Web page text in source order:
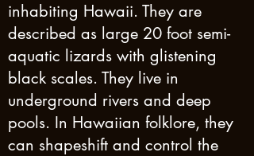
inhabiting Hawaii. They are
described as large 20 foot semi-
aquatic lizards with glistening
black scales. They live in
underground rivers and deep
pools. In Hawaiian folklore, they
can shapeshift and control the